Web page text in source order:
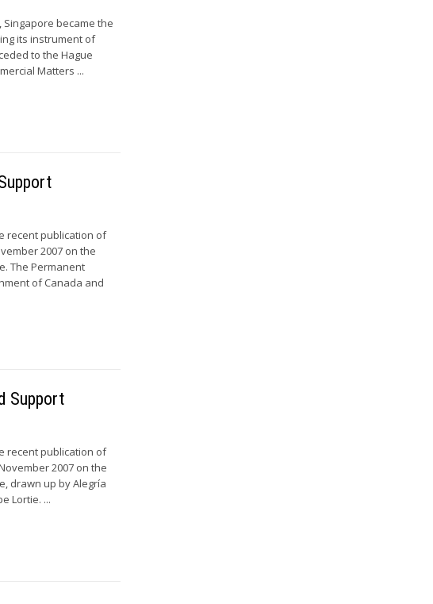
Singapore became the
its instrument of
to the Hague
Matters ...
recent publication of
2007 on the
The Permanent
of Canada and
Support
recent publication of
2007 on the
drawn up by Alegría
Lortie. ...